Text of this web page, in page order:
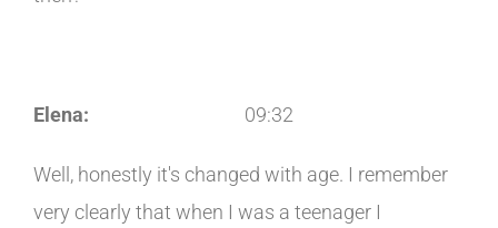
Elena: 09:32
Well, honestly it's changed with age. I remember
very clearly that when I was a teenager I